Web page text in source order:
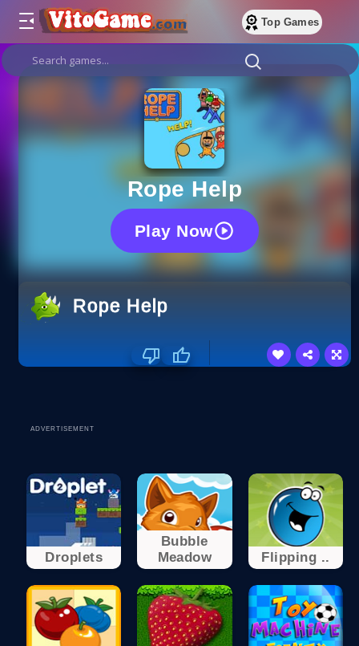
Top Games
Ropе Help
Play Now
Ropе Help
ADVERTISEMENT
Droplets
Bubble
Meadow
Flipping ..